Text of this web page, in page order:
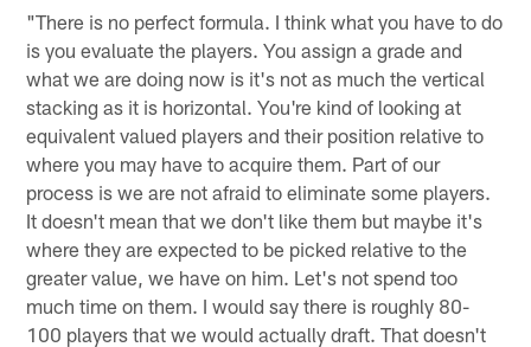
"There is no perfect formula. I think what you have to do
is you evaluate the players. You assign a grade and
what we are doing now is it's not as much the vertical
stacking as it is horizontal. You're kind of looking at
equivalent valued players and their position relative to
where you may have to acquire them. Part of our
process is we are not afraid to eliminate some players.
It doesn't mean that we don't like them but maybe it's
where they are expected to be picked relative to the
greater value, we have on him. Let's not spend too
much time on them. I would say there is roughly 80-
100 players that we would actually draft. That doesn't